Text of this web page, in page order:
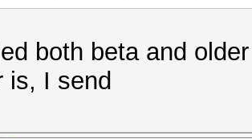
both beta and
is, I send